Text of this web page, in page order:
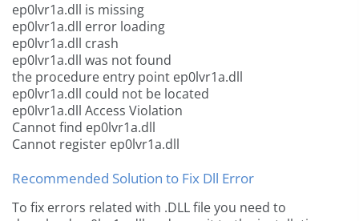
ep0lvr1a.dll is missing
ep0lvr1a.dll error loading
ep0lvr1a.dll crash
ep0lvr1a.dll was not found
the procedure entry point ep0lvr1a.dll
ep0lvr1a.dll could not be located
ep0lvr1a.dll Access Violation
Cannot find ep0lvr1a.dll
Cannot register ep0lvr1a.dll
Recommended Solution to Fix Dll Error
To fix errors related with .DLL file you need to